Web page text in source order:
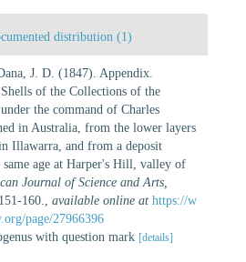
distribution (1)
J. D. (1847). Appendix.
of the Collections of the
the command of Charles
in Australia, from the lower layers
Illawarra, and from a deposit
age at Harper's Hill, valley of
Journal of Science and Arts,
160. available online at https://w
page/27966396
with question mark [details]